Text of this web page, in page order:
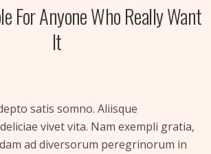
For Anyone Who Really Want
It
satis somno. Aliisque
vivet vita. Nam exempli gratia,
ad diversorum peregrinorum in